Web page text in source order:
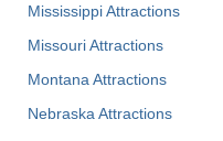
Mississippi Attractions
Missouri Attractions
Montana Attractions
Nebraska Attractions